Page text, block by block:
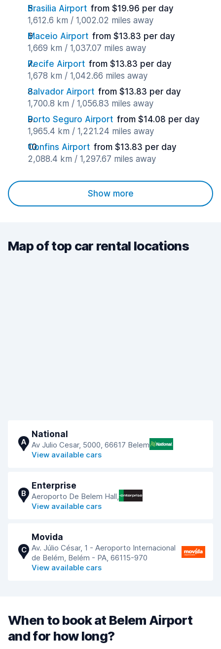
Brasilia Airport from $19.96 per day
1,612.6 km / 1,002.02 miles away
Maceio Airport from $13.83 per day
1,669 km / 1,037.07 miles away
Recife Airport from $13.83 per day
1,678 km / 1,042.66 miles away
Salvador Airport from $13.83 per day
1,700.8 km / 1,056.83 miles away
Porto Seguro Airport from $14.08 per day
1,965.4 km / 1,221.24 miles away
Confins Airport from $13.83 per day
2,088.4 km / 1,297.67 miles away
Show more
Map of top car rental locations
A
National
Av Julio Cesar, 5000, 66617 Belem
View available cars
B
Enterprise
Aeroporto De Belem Hall,
View available cars
C
Movida
Av. Júlio César, 1 - Aeroporto Internacional
de Belém, Belém - PA, 66115-970
View available cars
When to book at Belem Airport
and for how long?